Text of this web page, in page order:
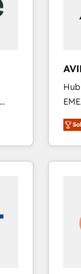
Partner. 🚀 With 2,750+
and
we
scale. 🏆 HubSpot’s CEO called